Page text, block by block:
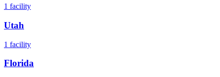
1 facility
Utah
1 facility
Florida